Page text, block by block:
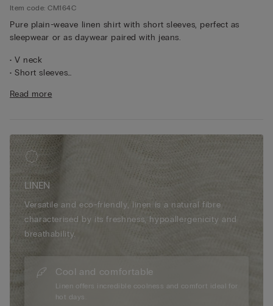
Item code: CM164C
Pure plain-weave linen shirt with short sleeves, perfect as
sleepwear or as daywear paired with jeans.
• V neck
• Short sleeves
• Regular fit
Read more
LINEN
Versatile and eco-friendly, linen is a natural fibre
characterised by its freshness, hypoallergenicity and
breathability.
Cool and comfortable
Linen offers incredible coolness and comfort ideal for
hot days.